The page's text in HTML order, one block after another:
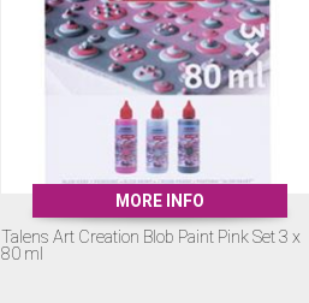
MORE INFO
Talens Art Creation Blob Paint Pink Set 3 x
80 ml